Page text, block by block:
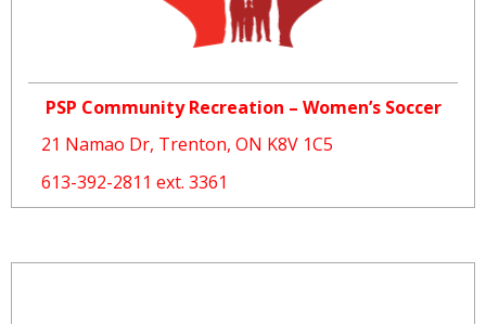
PSP Community Recreation – Women’s Soccer
21 Namao Dr, Trenton, ON K8V 1C5
613-392-2811 ext. 3361